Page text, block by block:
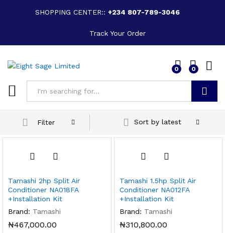
SHOPPING CENTER:: +234 807-789-3046
Track Your Order
0 0
Filter
Sort by latest
Tamashi 2hp Split Air
Conditioner NA018FA
+Installation Kit
Brand: Tamashi
₦467,000.00
Tamashi 1.5hp Split Air
Conditioner NA012FA
+Installation Kit
Brand: Tamashi
₦310,800.00